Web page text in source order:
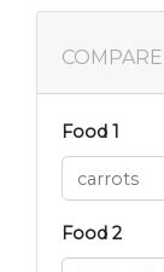
Food 1
Food 2